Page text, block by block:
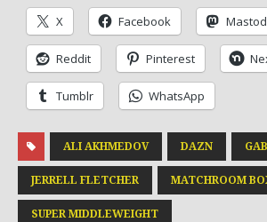
X Facebook
Reddit Pinterest
Tumblr WhatsApp
ALI AKHMEDOV DAZN
JERRELL FLETCHER MATCHROOM
SUPER MIDDLEWEIGHT